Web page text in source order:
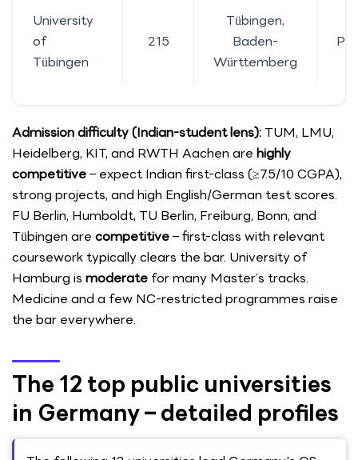
University
of
Tübingen
215
Tübingen,
Baden-
Württemberg
Admission difficulty (Indian-student lens): TUM, LMU,
Heidelberg, KIT, and RWTH Aachen are highly
competitive– expect Indian first-class (≥7.5/10 CGPA),
strong projects, and high English/German test scores.
FU Berlin, Humboldt, TU Berlin, Freiburg, Bonn, and
Tübingen are competitive– first-class with relevant
coursework typically clears the bar. University of
Hamburg is moderate for many Master’s tracks.
Medicine and a few NC-restricted programmes raise
the bar everywhere.
The 12 top public universities
in Germany – detailed profiles